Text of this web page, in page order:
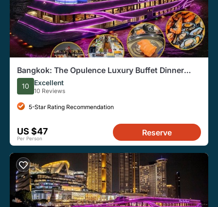
Bangkok: The Opulence Luxury Buffet Dinner
Cruise from ICONSIAM
10 Excellent
10 Reviews
5-Star Rating Recommendation
US $47
Per Person
Reserve